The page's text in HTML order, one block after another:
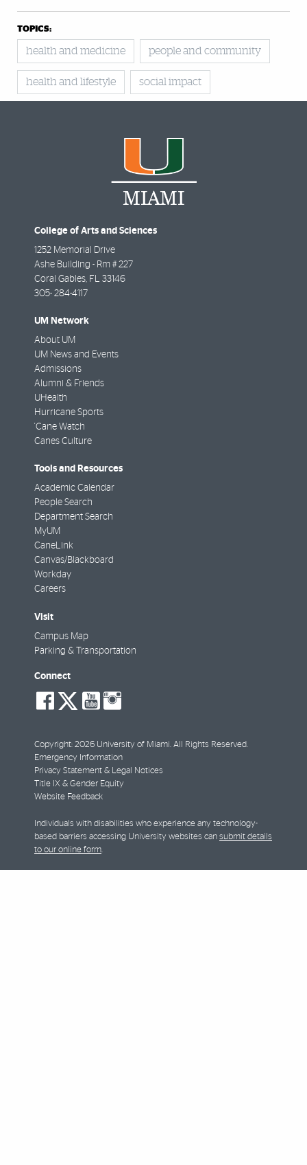
TOPICS:
health and medicine people and community
health and lifestyle social impact
College of Arts and Sciences
1252 Memorial Drive
Ashe Building - Rm # 227
Coral Gables, FL 33146
305- 284-4117
UM Network
About UM
UM News and Events
Admissions
Alumni & Friends
UHealth
Hurricane Sports
'Cane Watch
Canes Culture
Tools and Resources
Academic Calendar
People Search
Department Search
MyUM
CaneLink
Canvas/Blackboard
Workday
Careers
Visit
Campus Map
Parking & Transportation
Connect
social-
facebook
social-
twitter
social-
youtube
Copyright: 2026 University of Miami. All Rights Reserved.
Emergency Information
Privacy Statement & Legal Notices
Title IX & Gender Equity
Website Feedback
Individuals with disabilities who experience any technology-
based barriers accessing University websites can submit details
to our online form